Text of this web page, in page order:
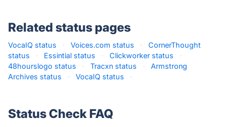
Related status pages
VocaIQ status · Voices.com status ·
CornerThought
status
· Essintial status · Clickworker status
·
48hourslogo status
· Tracxn status ·
Armstrong
Archives status
· VocaIQ status ·
Status Check FAQ